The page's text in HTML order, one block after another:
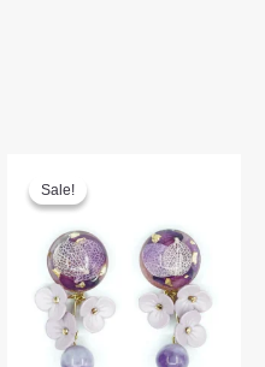
Sale!
Sale!